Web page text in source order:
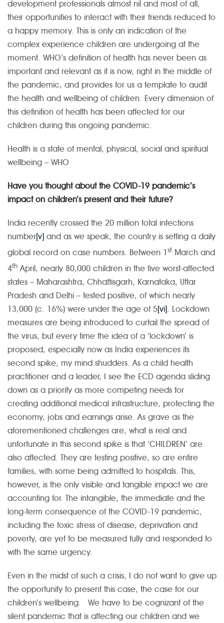
development professionals almost nil and most of all,
their opportunities to interact with their friends reduced to
a happy memory. This is only an indication of the
complex experience children are undergoing at the
moment. WHO’s definition of health has never been as
important and relevant as it is now, right in the middle of
the pandemic, and provides for us a template to audit
the health and wellbeing of children. Every dimension of
this definition of health has been affected for our
children during this ongoing pandemic.
Health is a state of mental, physical, social and spiritual
wellbeing – WHO
Have you thought about the COVID-19 pandemic’s
impact on children’s present and their future?
India recently crossed the 20 million total infections
number[v] and as we speak, the country is setting a daily
global record on case numbers. Between 1st March and
4th April, nearly 80,000 children in the five worst-affected
states – Maharashtra, Chhattisgarh, Karnataka, Uttar
Pradesh and Delhi – tested positive, of which nearly
13,000 (c. 16%) were under the age of 5[vi]. Lockdown
measures are being introduced to curtail the spread of
the virus, but every time the idea of a ‘lockdown’ is
proposed, especially now as India experiences its
second spike, my mind shudders. As a child health
practitioner and a leader, I see the ECD agenda sliding
down as a priority as more competing needs for
creating additional medical infrastructure, protecting the
economy, jobs and earnings arise. As grave as the
aforementioned challenges are, what is real and
unfortunate in this second spike is that ‘CHILDREN’ are
also affected. They are testing positive, so are entire
families, with some being admitted to hospitals. This,
however, is the only visible and tangible impact we are
accounting for. The intangible, the immediate and the
long-term consequence of the COVID-19 pandemic,
including the toxic stress of disease, deprivation and
poverty, are yet to be measured fully and responded to
with the same urgency.
Even in the midst of such a crisis, I do not want to give up
the opportunity to present this case, the case for our
children’s wellbeing. We have to be cognizant of the
silent pandemic that is affecting our children and we